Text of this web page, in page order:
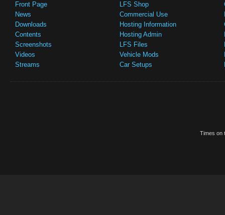
Front Page
News
Downloads
Contents
Screenshots
Videos
Streams
LFS Shop
Commercial Use
Hosting Information
Hosting Admin
LFS Files
Vehicle Mods
Car Setups
Times on